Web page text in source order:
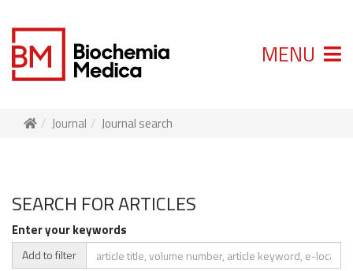
MENU
Journal Journal search
SEARCH FOR ARTICLES
Enter your keywords
Add to filter